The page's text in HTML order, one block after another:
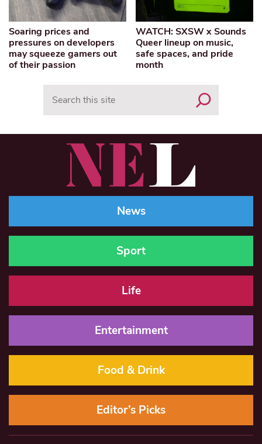
Soaring prices and
pressures on developers
may squeeze gamers out
of their passion
WATCH: SXSW x Sounds
Queer lineup on music,
safe spaces, and pride
month
News
Sport
Life
Entertainment
Food & Drink
Editor’s Picks